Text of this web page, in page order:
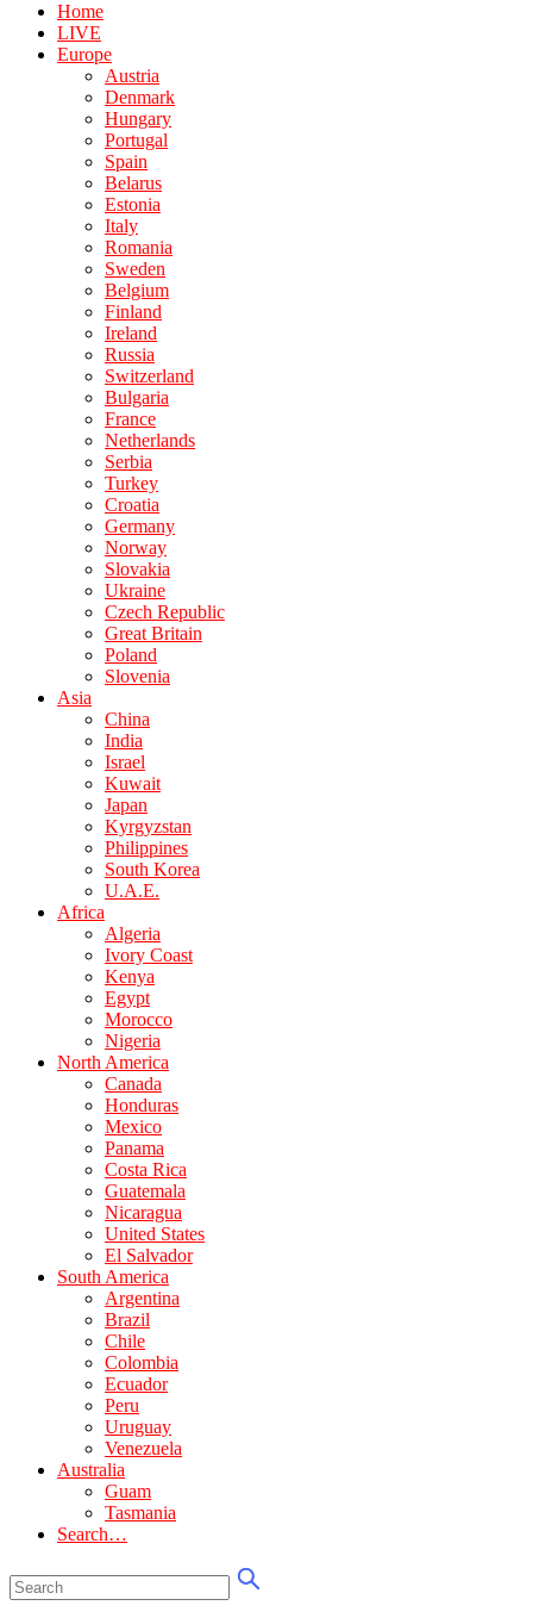
Home
LIVE
Europe
Austria
Denmark
Hungary
Portugal
Spain
Belarus
Estonia
Italy
Romania
Sweden
Belgium
Finland
Ireland
Russia
Switzerland
Bulgaria
France
Netherlands
Serbia
Turkey
Croatia
Germany
Norway
Slovakia
Ukraine
Czech Republic
Great Britain
Poland
Slovenia
Asia
China
India
Israel
Kuwait
Japan
Kyrgyzstan
Philippines
South Korea
U.A.E.
Africa
Algeria
Ivory Coast
Kenya
Egypt
Morocco
Nigeria
North America
Canada
Honduras
Mexico
Panama
Costa Rica
Guatemala
Nicaragua
United States
El Salvador
South America
Argentina
Brazil
Chile
Colombia
Ecuador
Peru
Uruguay
Venezuela
Australia
Guam
Tasmania
Search…